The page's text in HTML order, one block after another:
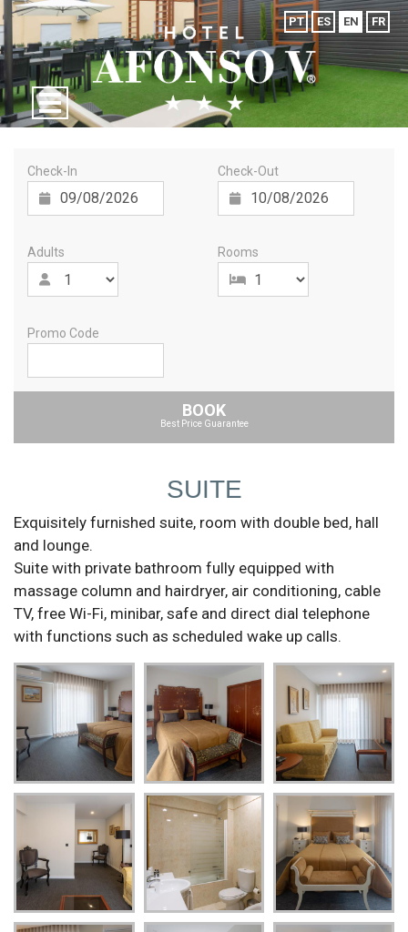
PT ES EN FR
Check-In Check-Out
Adults Rooms
Promo Code
BOOK
Best Price Guarantee
SUITE
Exquisitely furnished suite, room with double bed, hall
and lounge.
Suite with private bathroom fully equipped with
massage column and hairdryer, air conditioning, cable
TV, free Wi-Fi, minibar, safe and direct dial telephone
with functions such as scheduled wake up calls.